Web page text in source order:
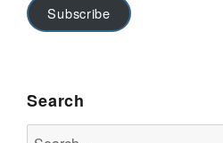
Subscribe
Search